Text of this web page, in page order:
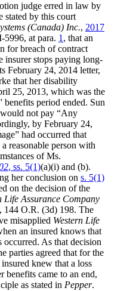
judge erred in law by
stated by this court
(Canada) Inc., 2017
5996, at para. 1 , that an
for breach of contract
insurer stops paying long-
February 24, 2014 letter,
that her disability
25, 2013, which was the
period ended. Sun
not pay “Any
by February 24,
had occurred that
reasonable person with
of Ms.
, ss. 5(1)(a)(i) and (b).
her conclusion on s. 5(1)
on the decision of the
Life Assurance Company
, 144 O.R. (3d) 198. The
misapplied Western Life
an insured knows that
occurred. As that decision
parties agreed that for the
knew that a loss
benefits came to an end,
as stated in Pepper.